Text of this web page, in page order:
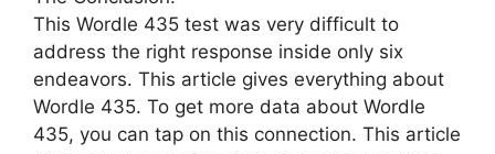
This Wordle 435 test was very difficult to
address the right response inside only six
endeavors. This article gives everything about
Wordle 435. To get more data about Wordle
435, you can tap on this connection. This article